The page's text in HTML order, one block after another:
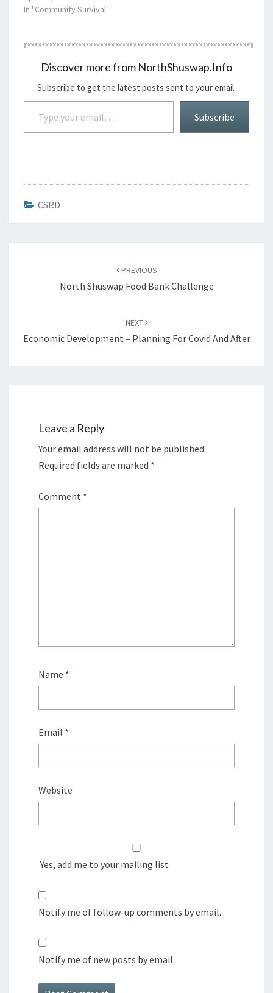
In "Community Survival"
Discover more from NorthShuswap.Info
Subscribe to get the latest posts sent to your email.
Type your email…
Subscribe
CSRD
PREVIOUS
North Shuswap Food Bank Challenge
NEXT
Economic Development – Planning For Covid And After
Leave a Reply
Your email address will not be published.
Required fields are marked *
Comment *
Name *
Email *
Website
Yes, add me to your mailing list
Notify me of follow-up comments by email.
Notify me of new posts by email.